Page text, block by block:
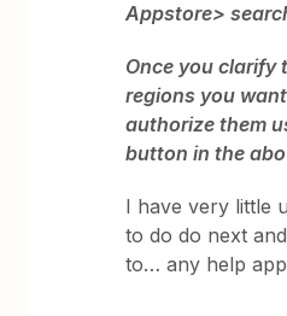
Appstore>
Once you clarify
regions you
authorize them
button in the
I have very little
to do do next
to… any help